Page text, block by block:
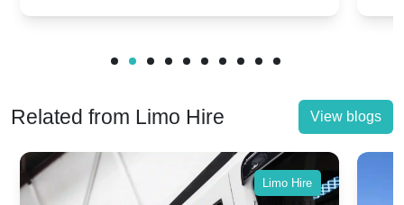
Related from Limo Hire View blogs
Limo Hire